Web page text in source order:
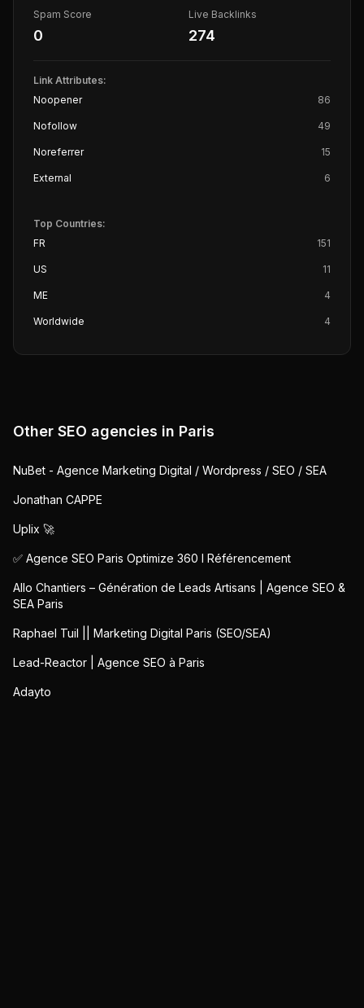
Spam Score
0
Live Backlinks
274
Link Attributes:
Noopener
86
Nofollow 49
Noreferrer 15
External 6
Top Countries:
FR
151
US 11
ME 4
Worldwide 4
Other SEO agencies in Paris
NuBet - Agence Marketing Digital / Wordpress / SEO / SEA
Jonathan CAPPE
Uplix 🚀
✅ Agence SEO Paris Optimize 360 I Référencement
Allo Chantiers – Génération de Leads Artisans | Agence SEO &
SEA Paris
Raphael Tuil || Marketing Digital Paris (SEO/SEA)
Lead-Reactor | Agence SEO à Paris
Adayto